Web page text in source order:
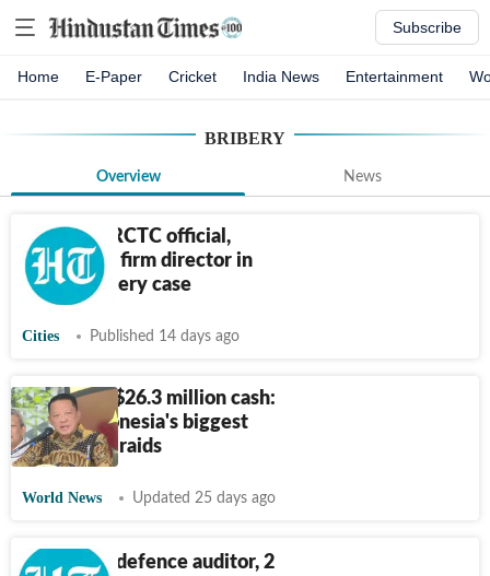
Subscribe
Home E-Paper Cricket India News Entertainment
BRIBERY
Overview News
CBI nabs IRCTC official,
hospitality firm director in
₹3.98L bribery case
Cities Published 14 days ago
Gold bars, $26.3 million cash:
Inside Indonesia's biggest
corruption raids
World News Updated 25 days ago
CBI books defence auditor, 2